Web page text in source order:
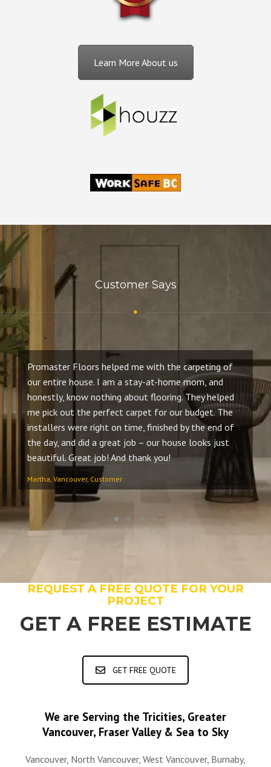
Learn More About us
Customer Says
Promaster Floors helped me with the carpeting of
our entire house. I am a stay-at-home mom, and
honestly, know nothing about flooring. They helped
me pick out the perfect carpet for our budget. The
installers were right on time, finished by the end of
the day, and did a great job – our house looks just
beautiful. Great job! And thank you!
Martha, Vancouver, Customer
REQUEST A FREE QUOTE FOR YOUR
PROJECT
GET A FREE ESTIMATE
GET FREE QUOTE
We are Serving the Tricities, Greater
Vancouver, Fraser Valley & Sea to Sky
Vancouver, North Vancouver, West Vancouver, Burnaby,